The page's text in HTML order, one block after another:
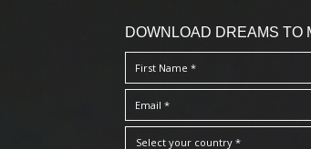
DOWNLOAD DREAMS TO